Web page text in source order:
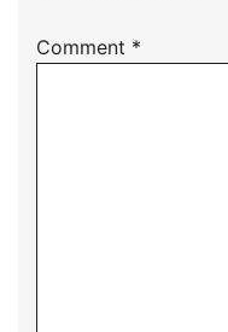
Comment *